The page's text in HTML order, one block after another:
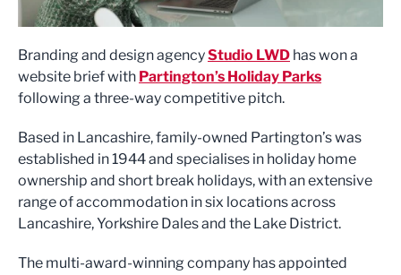
Branding and design agencyStudio LWD has won a
website brief with Partington’s Holiday Parks
following a three-way competitive pitch.
Based in Lancashire, family-owned Partington’s was
established in 1944 and specialises in holiday home
ownership and short break holidays, with an extensive
range of accommodation in six locations across
Lancashire, Yorkshire Dales and the Lake District.
The multi-award-winning company has appointed